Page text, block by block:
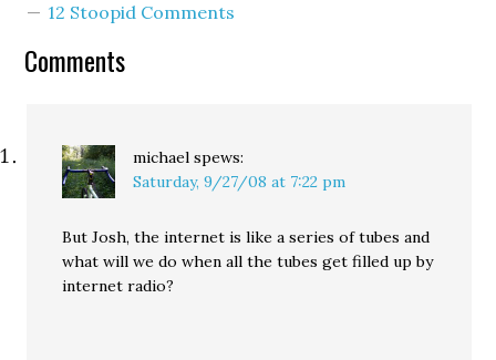
As for the partisan
voted…
12 Stoopid Comments
Comments
michael spews:
Saturday, 9/27/08 at 7:22 pm
But Josh, the internet is like a series of tubes and
what will we do when all the tubes get filled up by
internet radio?